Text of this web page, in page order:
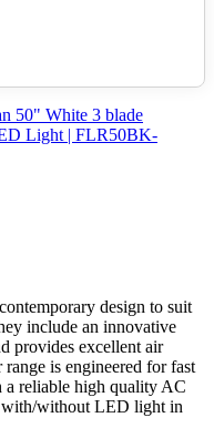
design to suit
include an innovative
provides excellent air
is engineered for fast
reliable high quality AC
with/without LED light in